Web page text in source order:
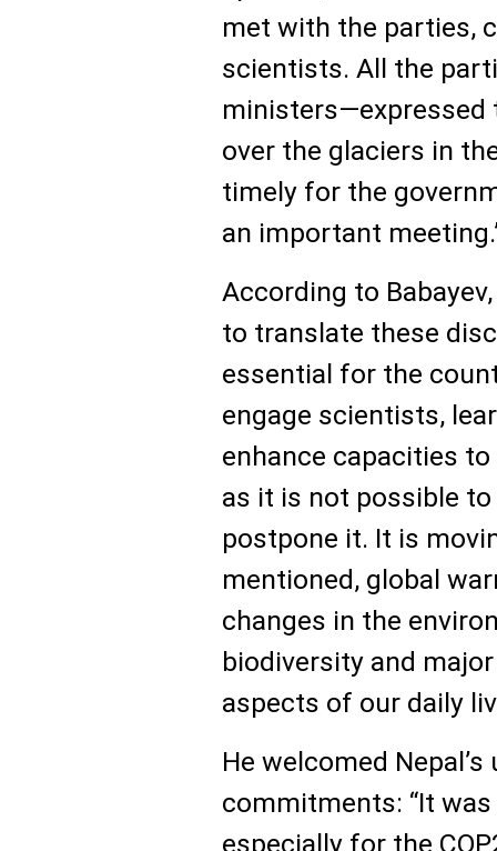
met with the parties,
scientists. All the
ministers—expressed
over the glaciers in
timely for the
an important
According to
to translate these
essential for the
engage scientists,
enhance capacities
as it is not possible
postpone it. It is
mentioned, global
changes in the
biodiversity and
aspects of our daily
He welcomed
commitments: “It
especially for the